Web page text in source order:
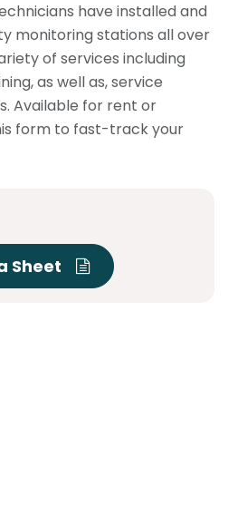
have installed and
monitoring stations all over
of services including
as well as, service
Available for rent or
form to fast-track your
Sheet